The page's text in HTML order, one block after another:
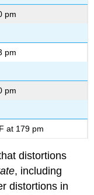
pm
pm
pm
at 179 pm
distortions
, including
distortions in